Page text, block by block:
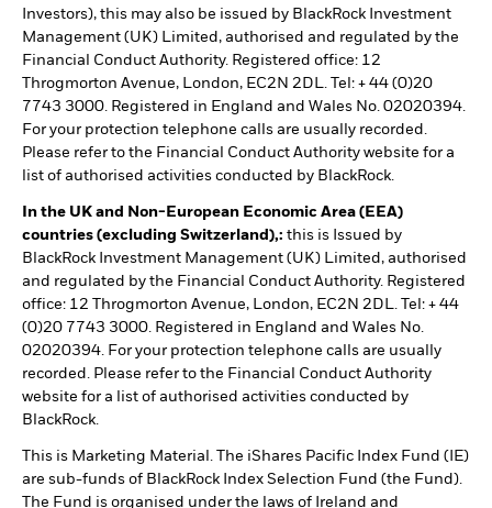
Investors), this may also be issued by BlackRock Investment
Management (UK) Limited, authorised and regulated by the
Financial Conduct Authority. Registered office: 12
Throgmorton Avenue, London, EC2N 2DL. Tel: + 44 (0)20
7743 3000. Registered in England and Wales No. 02020394.
For your protection telephone calls are usually recorded.
Please refer to the Financial Conduct Authority website for a
list of authorised activities conducted by BlackRock.
In the UK and Non-European Economic Area (EEA)
countries (excluding Switzerland),: this is Issued by
BlackRock Investment Management (UK) Limited, authorised
and regulated by the Financial Conduct Authority. Registered
office: 12 Throgmorton Avenue, London, EC2N 2DL. Tel: + 44
(0)20 7743 3000. Registered in England and Wales No.
02020394. For your protection telephone calls are usually
recorded. Please refer to the Financial Conduct Authority
website for a list of authorised activities conducted by
BlackRock.
This is Marketing Material. The iShares Pacific Index Fund (IE)
are sub-funds of BlackRock Index Selection Fund (the Fund).
The Fund is organised under the laws of Ireland and